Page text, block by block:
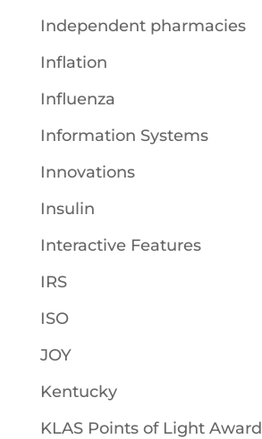
Independent pharmacies
Inflation
Influenza
Information Systems
Innovations
Insulin
Interactive Features
IRS
ISO
JOY
Kentucky
KLAS Points of Light Award